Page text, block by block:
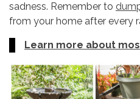
sadness. Remember to
from your home after every
Learn more about